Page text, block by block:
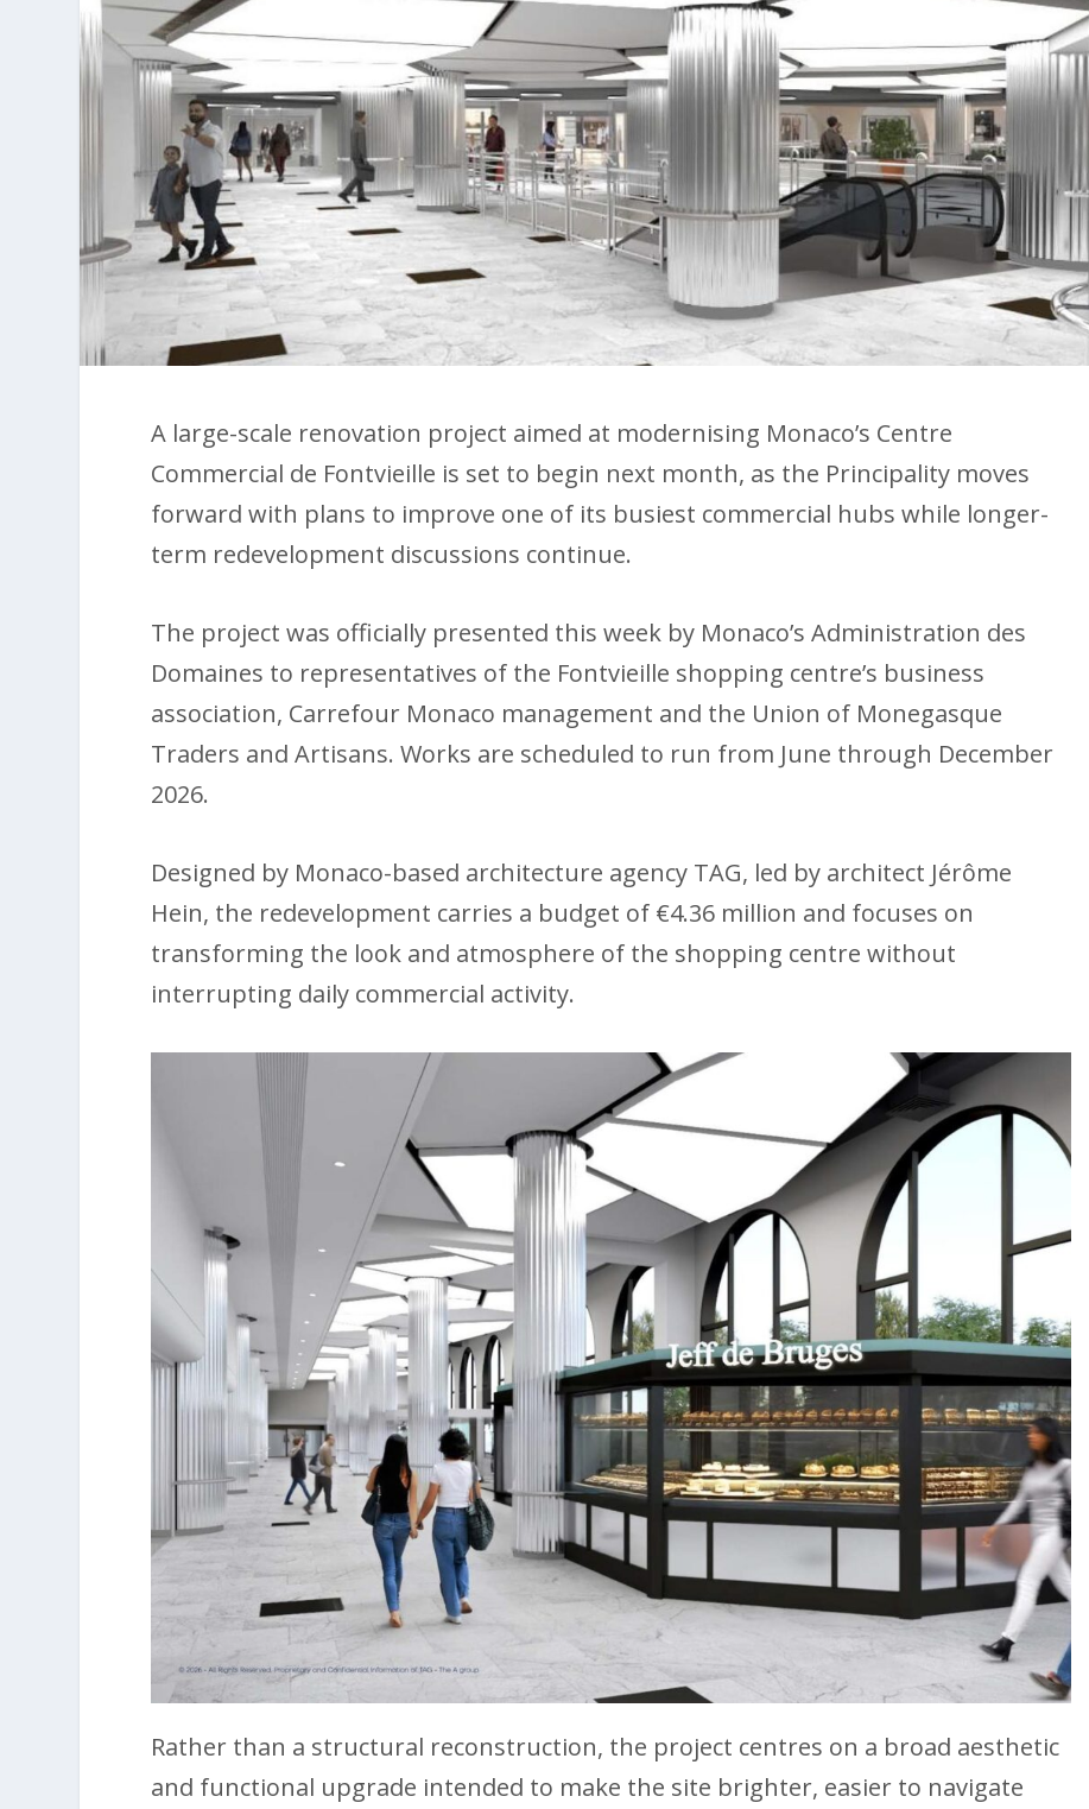
A large-scale renovation project aimed at modernising Monaco’s Centre
Commercial de Fontvieille is set to begin next month, as the Principality moves
forward with plans to improve one of its busiest commercial hubs while longer-
term redevelopment discussions continue.
The project was officially presented this week by Monaco’s Administration des
Domaines to representatives of the Fontvieille shopping centre’s business
association, Carrefour Monaco management and the Union of Monegasque
Traders and Artisans. Works are scheduled to run from June through December
2026.
Designed by Monaco-based architecture agency TAG, led by architect Jérôme
Hein, the redevelopment carries a budget of €4.36 million and focuses on
transforming the look and atmosphere of the shopping centre without
interrupting daily commercial activity.
Rather than a structural reconstruction, the project centres on a broad aesthetic
and functional upgrade intended to make the site brighter, easier to navigate